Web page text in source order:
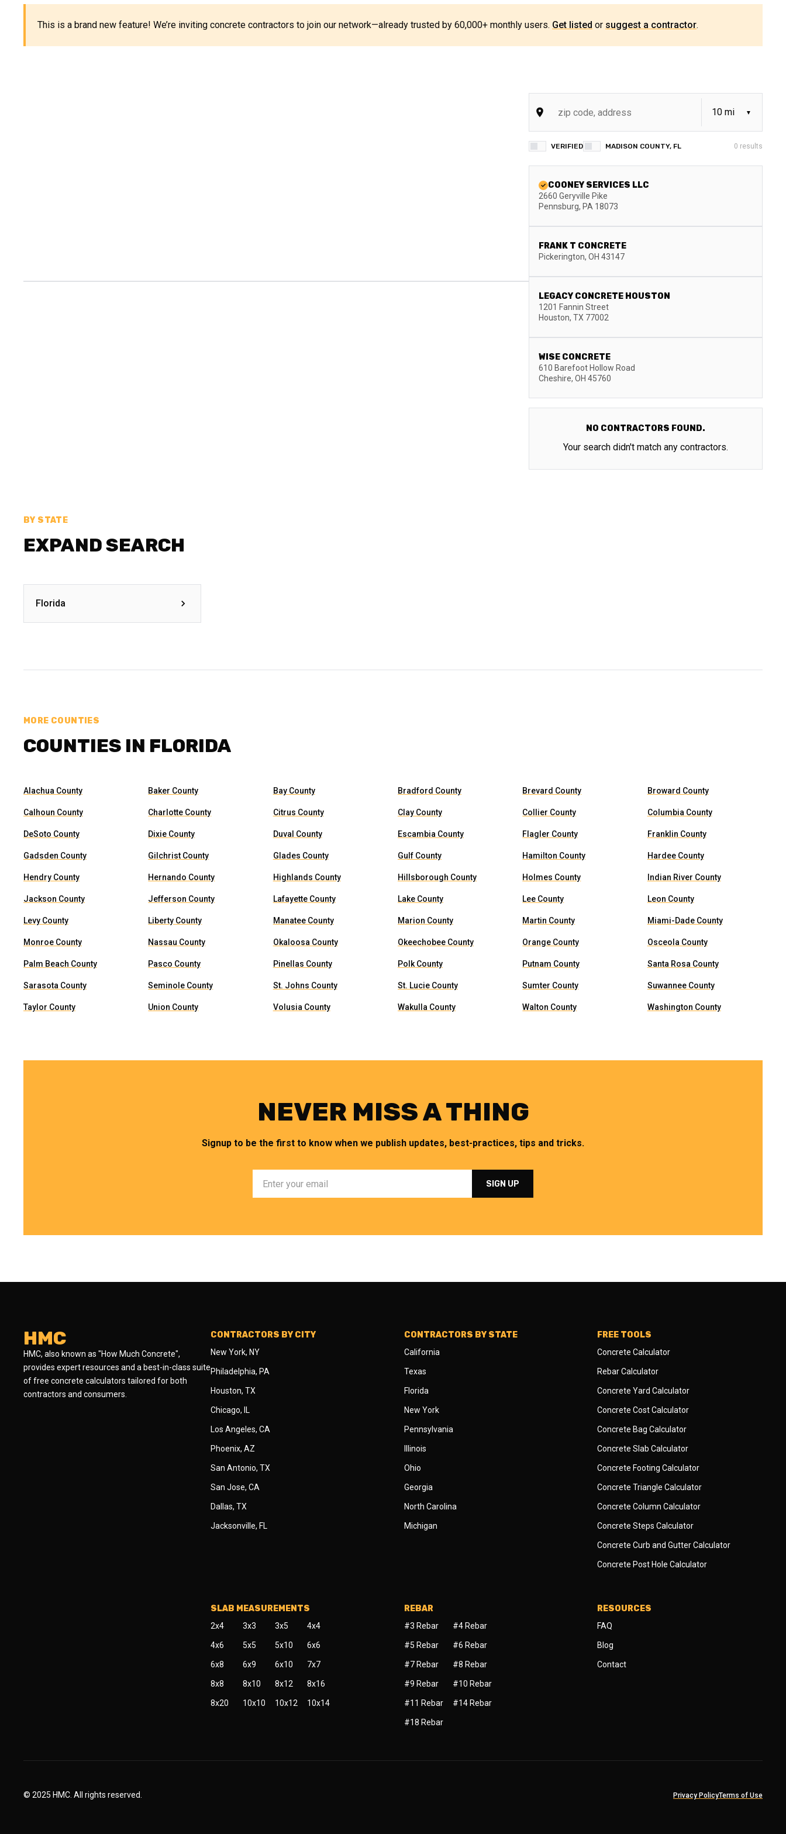
This is a brand new feature! We’re inviting concrete contractors to join our network—already trusted by 60,000+ monthly users. Get listed or suggest a contractor.
VERIFIED MADISON COUNTY, FL 0 results
COONEY SERVICES LLC
2660 Geryville Pike
Pennsburg, PA 18073
FRANK T CONCRETE
Pickerington, OH 43147
LEGACY CONCRETE HOUSTON
1201 Fannin Street
Houston, TX 77002
WISE CONCRETE
610 Barefoot Hollow Road
Cheshire, OH 45760
NO CONTRACTORS FOUND.
Your search didn't match any contractors.
BY STATE
EXPAND SEARCH
Florida
MORE COUNTIES
COUNTIES IN FLORIDA
Alachua County Baker County Bay County Bradford County Brevard County Broward County
Calhoun County Charlotte County Citrus County Clay County Collier County Columbia County
DeSoto County Dixie County Duval County Escambia County Flagler County Franklin County
Gadsden County Gilchrist County Glades County Gulf County Hamilton County Hardee County
Hendry County Hernando County Highlands County Hillsborough County Holmes County Indian River County
Jackson County Jefferson County Lafayette County Lake County Lee County Leon County
Levy County Liberty County Manatee County Marion County Martin County Miami-Dade County
Monroe County Nassau County Okaloosa County Okeechobee County Orange County Osceola County
Palm Beach County Pasco County Pinellas County Polk County Putnam County Santa Rosa County
Sarasota County Seminole County St. Johns County St. Lucie County Sumter County Suwannee County
Taylor County Union County Volusia County Wakulla County Walton County Washington County
NEVER MISS A THING
Signup to be the first to know when we publish updates, best-practices, tips and tricks.
HMC
HMC, also known as "How Much Concrete",
provides expert resources and a best-in-class suite
of free concrete calculators tailored for both
contractors and consumers.
CONTRACTORS BY CITY
New York, NY
Philadelphia, PA
Houston, TX
Chicago, IL
Los Angeles, CA
Phoenix, AZ
San Antonio, TX
San Jose, CA
Dallas, TX
Jacksonville, FL
CONTRACTORS BY STATE
California
Texas
Florida
New York
Pennsylvania
Illinois
Ohio
Georgia
North Carolina
Michigan
FREE TOOLS
Concrete Calculator
Rebar Calculator
Concrete Yard Calculator
Concrete Cost Calculator
Concrete Bag Calculator
Concrete Slab Calculator
Concrete Footing Calculator
Concrete Triangle Calculator
Concrete Column Calculator
Concrete Steps Calculator
Concrete Curb and Gutter Calculator
Concrete Post Hole Calculator
SLAB MEASUREMENTS
2x4 3x3 3x5 4x4
4x6 5x5 5x10 6x6
6x8 6x9 6x10 7x7
8x8 8x10 8x12 8x16
8x20 10x10 10x12 10x14
REBAR
#3 Rebar #4 Rebar
#5 Rebar #6 Rebar
#7 Rebar #8 Rebar
#9 Rebar #10 Rebar
#11 Rebar #14 Rebar
#18 Rebar
RESOURCES
FAQ
Blog
Contact
© 2025 HMC. All rights reserved. Privacy PolicyTerms of Use